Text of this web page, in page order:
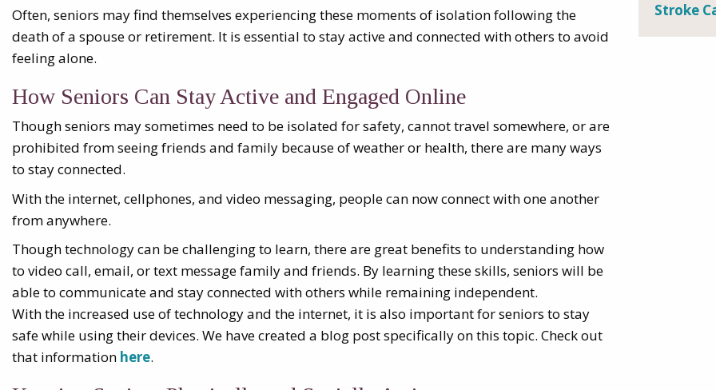
Often, seniors may find themselves experiencing these moments of isolation following the
death of a spouse or retirement. It is essential to stay active and connected with others to avoid
feeling alone.
How Seniors Can Stay Active and Engaged Online
Though seniors may sometimes need to be isolated for safety, cannot travel somewhere, or are
prohibited from seeing friends and family because of weather or health, there are many ways
to stay connected.
With the internet, cellphones, and video messaging, people can now connect with one another
from anywhere.
Though technology can be challenging to learn, there are great benefits to understanding how
to video call, email, or text message family and friends. By learning these skills, seniors will be
able to communicate and stay connected with others while remaining independent.
With the increased use of technology and the internet, it is also important for seniors to stay
safe while using their devices. We have created a blog post specifically on this topic. Check out
that information here.
Stroke